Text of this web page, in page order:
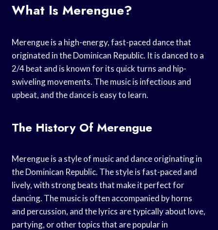
What Is Merengue?
Merengue is a high-energy, fast-paced dance that
originated in the Dominican Republic. It is danced to a
2/4 beat and is known for its quick turns and hip-
swiveling movements. The music is infectious and
upbeat, and the dance is easy to learn.
The History Of Merengue
Merengue is a style of music and dance originating in
the Dominican Republic. The style is fast-paced and
lively, with strong beats that make it perfect for
dancing. The music is often accompanied by horns
and percussion, and the lyrics are typically about love,
partying, or other topics that are popular in